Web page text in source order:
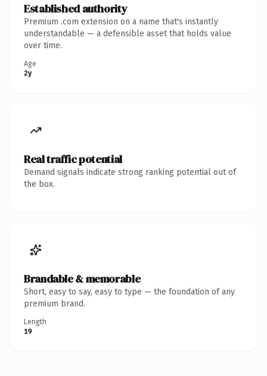
Established authority
Premium .com extension on a name that's instantly
understandable — a defensible asset that holds value
over time.
Age
2y
Real traffic potential
Demand signals indicate strong ranking potential out of
the box.
Brandable & memorable
Short, easy to say, easy to type — the foundation of any
premium brand.
Length
19